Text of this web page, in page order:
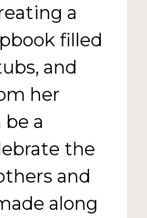
a
filled
and
her
be a
the
and
along